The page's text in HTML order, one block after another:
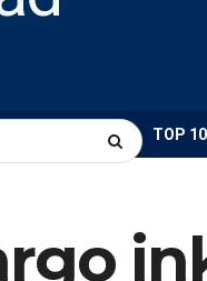
BUSINESS TOP 10